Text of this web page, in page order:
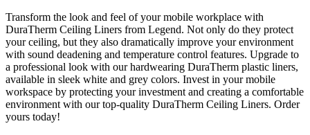
Transform the look and feel of your mobile workplace with
DuraTherm Ceiling Liners from Legend. Not only do they protect
your ceiling, but they also dramatically improve your environment
with sound deadening and temperature control features. Upgrade to
a professional look with our hardwearing DuraTherm plastic liners,
available in sleek white and grey colors. Invest in your mobile
workspace by protecting your investment and creating a comfortable
environment with our top-quality DuraTherm Ceiling Liners. Order
yours today!